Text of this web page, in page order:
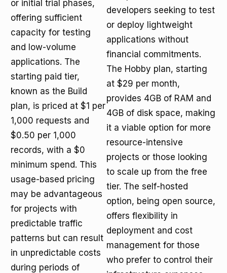
or initial trial phases,
offering sufficient
capacity for testing
and low-volume
applications. The
starting paid tier,
known as the Build
plan, is priced at $1 per
1,000 requests and
$0.50 per 1,000
records, with a $0
minimum spend. This
usage-based pricing
may be advantageous
for projects with
predictable traffic
patterns but can result
in unpredictable costs
during periods of
developers seeking to test
or deploy lightweight
applications without
financial commitments.
The Hobby plan, starting
at $29 per month,
provides 4GB of RAM and
4GB of disk space, making
it a viable option for more
resource-intensive
projects or those looking
to scale up from the free
tier. The self-hosted
option, being open source,
offers flexibility in
deployment and cost
management for those
who prefer to control their